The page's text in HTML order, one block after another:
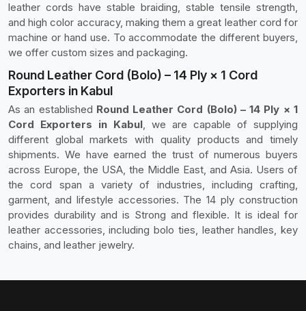
leather cords have stable braiding, stable tensile strength,
and high color accuracy, making them a great leather cord for
machine or hand use. To accommodate the different buyers,
we offer custom sizes and packaging.
Round Leather Cord (Bolo) – 14 Ply × 1 Cord
Exporters in Kabul
As an established Round Leather Cord (Bolo) – 14 Ply × 1
Cord Exporters in Kabul, we are capable of supplying
different global markets with quality products and timely
shipments. We have earned the trust of numerous buyers
across Europe, the USA, the Middle East, and Asia. Users of
the cord span a variety of industries, including crafting,
garment, and lifestyle accessories. The 14 ply construction
provides durability and is Strong and flexible. It is ideal for
leather accessories, including bolo ties, leather handles, key
chains, and leather jewelry.